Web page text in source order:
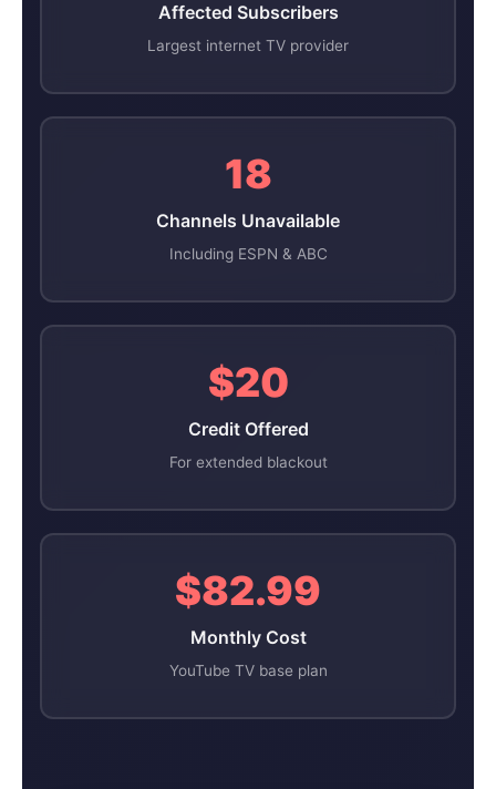
Affected Subscribers
Largest internet TV provider
18
Channels Unavailable
Including ESPN & ABC
$20
Credit Offered
For extended blackout
$82.99
Monthly Cost
YouTube TV base plan